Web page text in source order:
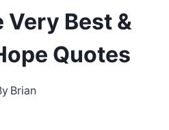
Very Best &
Quotes
Brian